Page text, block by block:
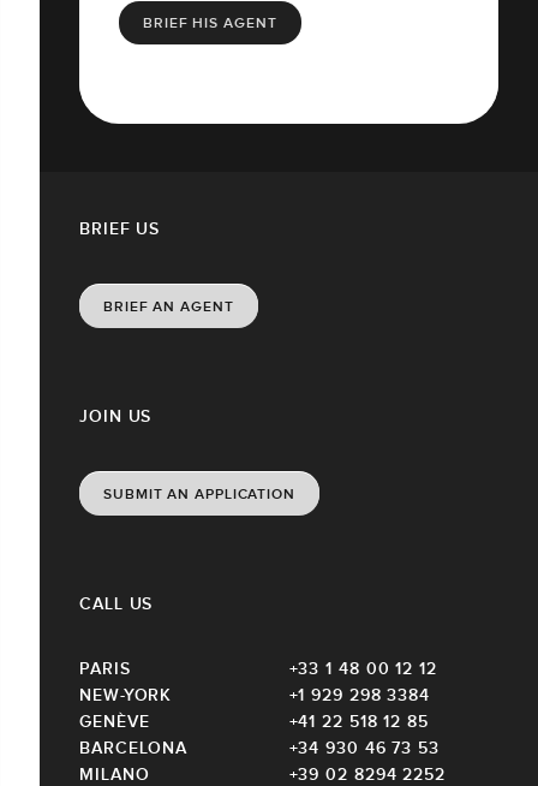
BRIEF HIS AGENT
JOIN US
SUBMIT AN APPLICATION
CALL US
PARIS
+33 1 48 00 12 12
NEW-YORK
+1 929 298 3384
GENÈVE
+41 22 518 12 85
BARCELONA
+34 930 46 73 53
MILANO
+39 02 8294 2252
BRIEF US
BRIEF AN AGENT